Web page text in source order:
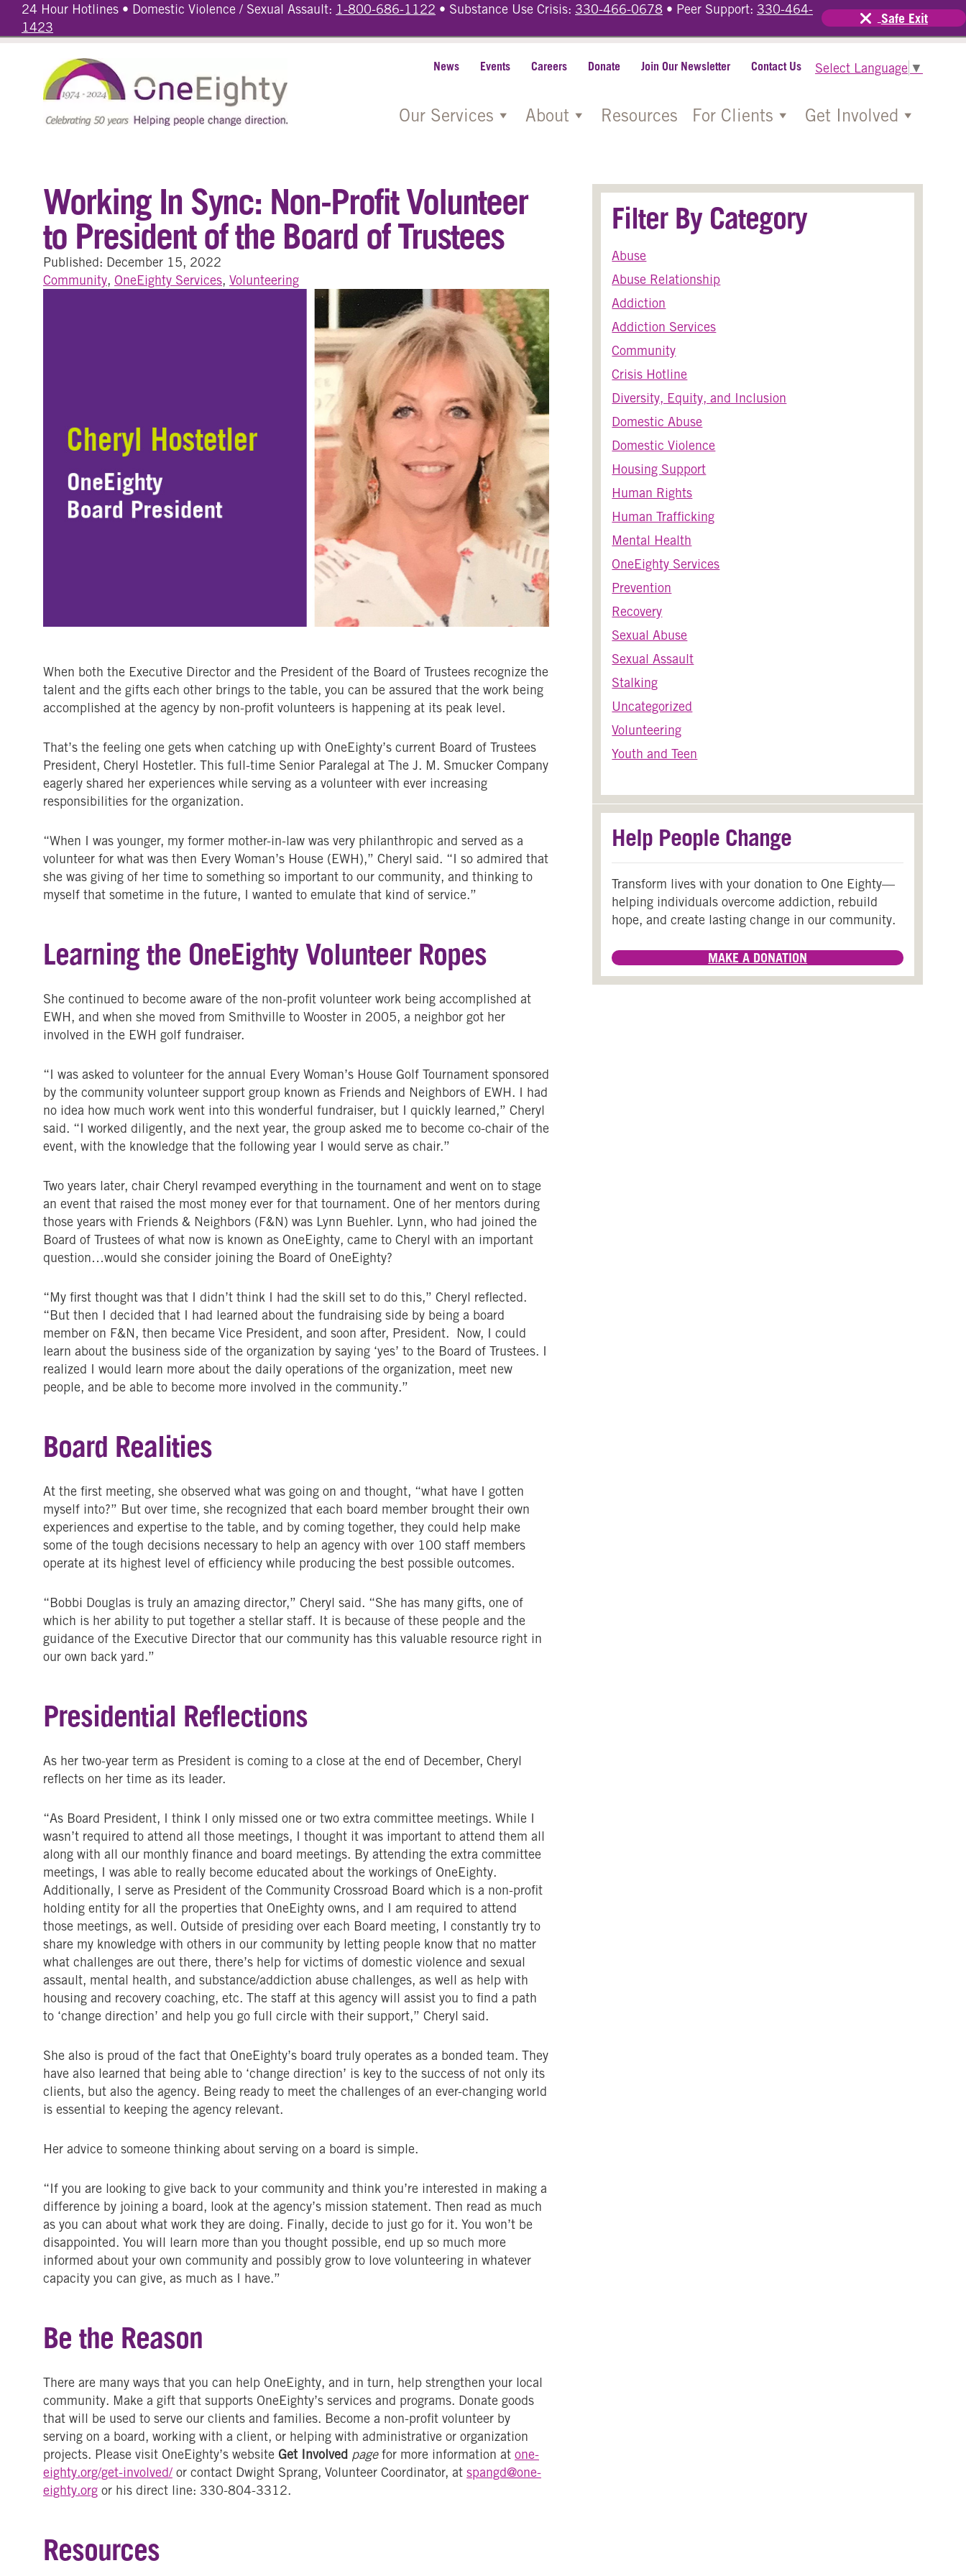
24 Hour Hotlines • Domestic Violence / Sexual Assault: 1-800-686-1122 • Substance Use Crisis: 330-466-0678 • Peer Support: 330-464-
1423
Safe Exit
News Events Careers Donate Join Our Newsletter Contact Us Select Language ▼
Our Services About Resources For Clients Get Involved
Working In Sync: Non-Profit Volunteer
to President of the Board of Trustees
Published: December 15, 2022
Community, OneEighty Services, Volunteering
When both the Executive Director and the President of the Board of Trustees recognize the
talent and the gifts each other brings to the table, you can be assured that the work being
accomplished at the agency by non-profit volunteers is happening at its peak level.
That’s the feeling one gets when catching up with OneEighty’s current Board of Trustees
President, Cheryl Hostetler. This full-time Senior Paralegal at The J. M. Smucker Company
eagerly shared her experiences while serving as a volunteer with ever increasing
responsibilities for the organization.
“When I was younger, my former mother-in-law was very philanthropic and served as a
volunteer for what was then Every Woman’s House (EWH),” Cheryl said. “I so admired that
she was giving of her time to something so important to our community, and thinking to
myself that sometime in the future, I wanted to emulate that kind of service.”
Learning the OneEighty Volunteer Ropes
She continued to become aware of the non-profit volunteer work being accomplished at
EWH, and when she moved from Smithville to Wooster in 2005, a neighbor got her
involved in the EWH golf fundraiser.
“I was asked to volunteer for the annual Every Woman’s House Golf Tournament sponsored
by the community volunteer support group known as Friends and Neighbors of EWH. I had
no idea how much work went into this wonderful fundraiser, but I quickly learned,” Cheryl
said. “I worked diligently, and the next year, the group asked me to become co-chair of the
event, with the knowledge that the following year I would serve as chair.”
Two years later, chair Cheryl revamped everything in the tournament and went on to stage
an event that raised the most money ever for that tournament. One of her mentors during
those years with Friends & Neighbors (F&N) was Lynn Buehler. Lynn, who had joined the
Board of Trustees of what now is known as OneEighty, came to Cheryl with an important
question…would she consider joining the Board of OneEighty?
“My first thought was that I didn’t think I had the skill set to do this,” Cheryl reflected.
“But then I decided that I had learned about the fundraising side by being a board
member on F&N, then became Vice President, and soon after, President. Now, I could
learn about the business side of the organization by saying ‘yes’ to the Board of Trustees. I
realized I would learn more about the daily operations of the organization, meet new
people, and be able to become more involved in the community.”
Board Realities
At the first meeting, she observed what was going on and thought, “what have I gotten
myself into?” But over time, she recognized that each board member brought their own
experiences and expertise to the table, and by coming together, they could help make
some of the tough decisions necessary to help an agency with over 100 staff members
operate at its highest level of efficiency while producing the best possible outcomes.
“Bobbi Douglas is truly an amazing director,” Cheryl said. “She has many gifts, one of
which is her ability to put together a stellar staff. It is because of these people and the
guidance of the Executive Director that our community has this valuable resource right in
our own back yard.”
Presidential Reflections
As her two-year term as President is coming to a close at the end of December, Cheryl
reflects on her time as its leader.
“As Board President, I think I only missed one or two extra committee meetings. While I
wasn’t required to attend all those meetings, I thought it was important to attend them all
along with all our monthly finance and board meetings. By attending the extra committee
meetings, I was able to really become educated about the workings of OneEighty.
Additionally, I serve as President of the Community Crossroad Board which is a non-profit
holding entity for all the properties that OneEighty owns, and I am required to attend
those meetings, as well. Outside of presiding over each Board meeting, I constantly try to
share my knowledge with others in our community by letting people know that no matter
what challenges are out there, there’s help for victims of domestic violence and sexual
assault, mental health, and substance/addiction abuse challenges, as well as help with
housing and recovery coaching, etc. The staff at this agency will assist you to find a path
to ‘change direction’ and help you go full circle with their support,” Cheryl said.
She also is proud of the fact that OneEighty’s board truly operates as a bonded team. They
have also learned that being able to ‘change direction’ is key to the success of not only its
clients, but also the agency. Being ready to meet the challenges of an ever-changing world
is essential to keeping the agency relevant.
Her advice to someone thinking about serving on a board is simple.
“If you are looking to give back to your community and think you’re interested in making a
difference by joining a board, look at the agency’s mission statement. Then read as much
as you can about what work they are doing. Finally, decide to just go for it. You won’t be
disappointed. You will learn more than you thought possible, end up so much more
informed about your own community and possibly grow to love volunteering in whatever
capacity you can give, as much as I have.”
Be the Reason
There are many ways that you can help OneEighty, and in turn, help strengthen your local
community. Make a gift that supports OneEighty’s services and programs. Donate goods
that will be used to serve our clients and families. Become a non-profit volunteer by
serving on a board, working with a client, or helping with administrative or organization
projects. Please visit OneEighty’s website Get Involved pagefor more information at one-
eighty.org/get-involved/ or contact Dwight Sprang, Volunteer Coordinator, at spangd@one-
eighty.org or his direct line: 330-804-3312.
Resources
Filter By Category
Abuse
Abuse Relationship
Addiction
Addiction Services
Community
Crisis Hotline
Diversity, Equity, and Inclusion
Domestic Abuse
Domestic Violence
Housing Support
Human Rights
Human Trafficking
Mental Health
OneEighty Services
Prevention
Recovery
Sexual Abuse
Sexual Assault
Stalking
Uncategorized
Volunteering
Youth and Teen
Help People Change
Transform lives with your donation to One Eighty—
helping individuals overcome addiction, rebuild
hope, and create lasting change in our community.
MAKE A DONATION